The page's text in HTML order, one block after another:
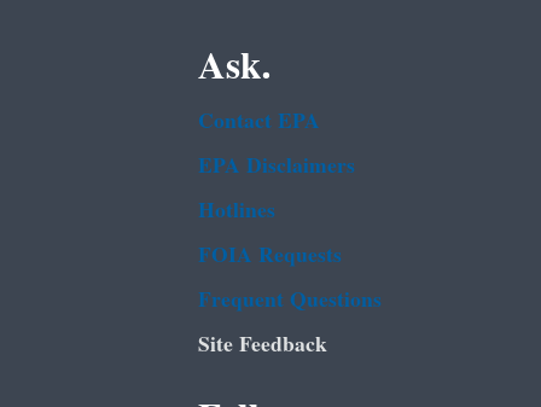
Ask.
Contact EPA
EPA Disclaimers
Hotlines
FOIA Requests
Frequent Questions
Site Feedback